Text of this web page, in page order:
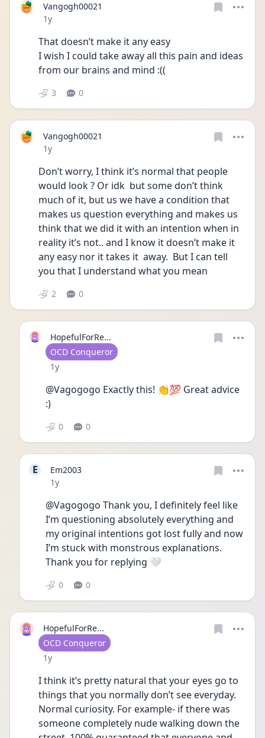
Vangogh00021
Date posted
1y
That doesn’t make it any easy
I wish I could take away all this pain and ideas
from our brains and mind :((
3 0
Vangogh00021
Date posted
1y
Don’t worry, I think it’s normal that people
would look ? Or idk  but some don’t think
much of it, but us we have a condition that
makes us question everything and makes us
think that we did it with an intention when in
reality it’s not.. and I know it doesn’t make it
any easy nor it takes it  away.  But I can tell
you that I understand what you mean
2 0
HopefulForRe...
User type
OCD Conqueror
Date posted
1y
@Vagogogo Exactly this! 👏💯 Great advice
:)
0 0
E
Em2003
Date posted
1y
@Vagogogo Thank you, I definitely feel like
I’m questioning absolutely everything and
my original intentions got lost fully and now
I’m stuck with monstrous explanations.
Thank you for replying 🤍
0 0
HopefulForRe...
User type
OCD Conqueror
Date posted
1y
I think it’s pretty natural that your eyes go to
things that you normally don’t see everyday.
Normal curiosity. For example- if there was
someone completely nude walking down the